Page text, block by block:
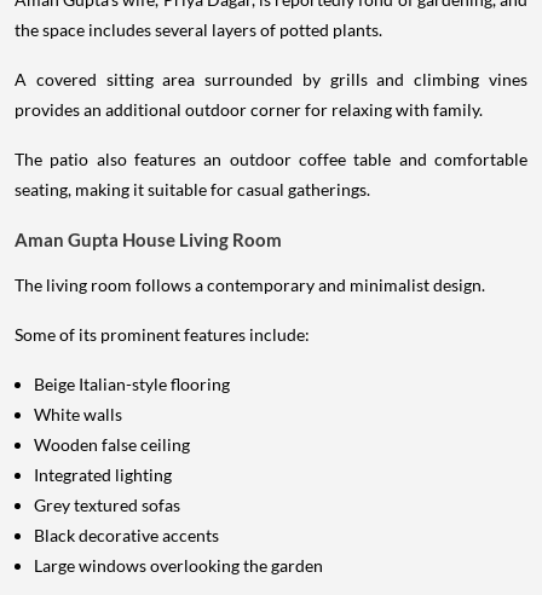
the space includes several layers of potted plants.
A covered sitting area surrounded by grills and climbing vines
provides an additional outdoor corner for relaxing with family.
The patio also features an outdoor coffee table and comfortable
seating, making it suitable for casual gatherings.
Aman Gupta House Living Room
The living room follows a contemporary and minimalist design.
Some of its prominent features include:
Beige Italian-style flooring
White walls
Wooden false ceiling
Integrated lighting
Grey textured sofas
Black decorative accents
Large windows overlooking the garden